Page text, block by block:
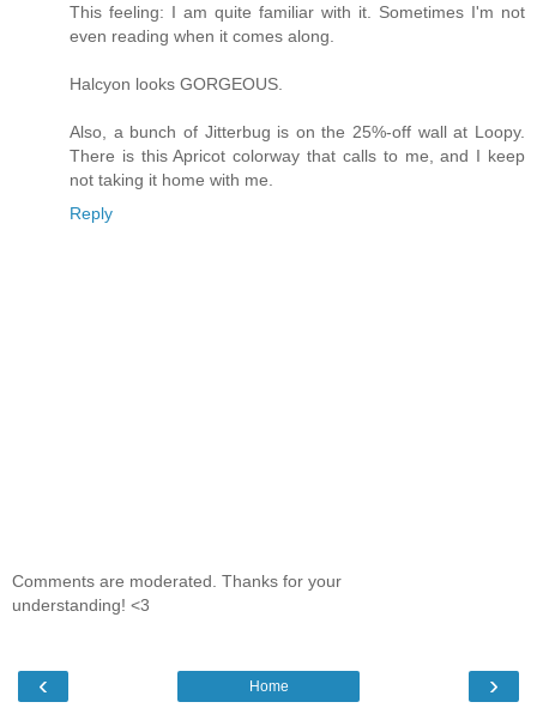
This feeling: I am quite familiar with it. Sometimes I'm not
even reading when it comes along.
Halcyon looks GORGEOUS.
Also, a bunch of Jitterbug is on the 25%-off wall at Loopy.
There is this Apricot colorway that calls to me, and I keep
not taking it home with me.
Reply
Comments are moderated. Thanks for your
understanding! <3
‹ ›
Home